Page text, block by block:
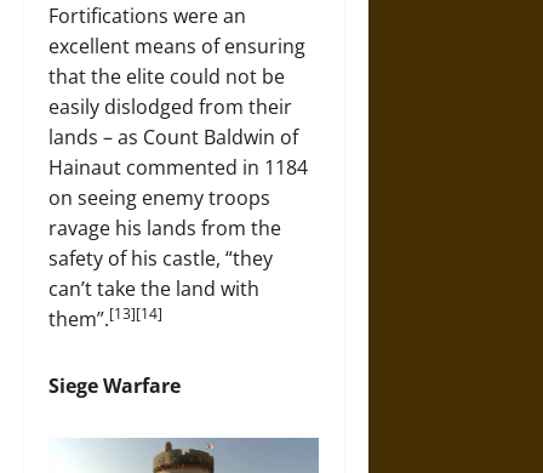
Fortifications were an
excellent means of ensuring
that the elite could not be
easily dislodged from their
lands – as Count Baldwin of
Hainaut commented in 1184
on seeing enemy troops
ravage his lands from the
safety of his castle, “they
can’t take the land with
them”.[13][14]
Siege Warfare